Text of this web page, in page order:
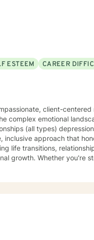
ESTEEM
CAREER
client-centered
complex emotional
(all types)
life transitions,
growth. Whether you're